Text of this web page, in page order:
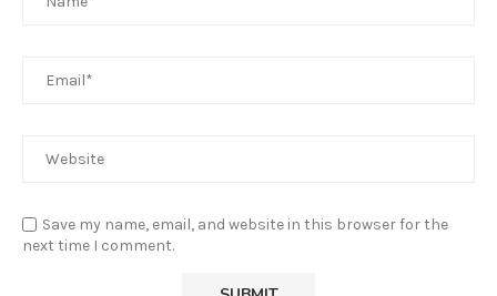
Save my name, email, and website in this browser for the
next time I comment.